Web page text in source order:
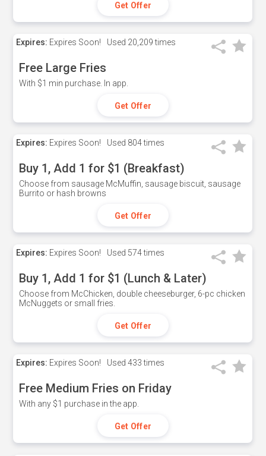
Get Offer
Expires: Expires Soon! Used 20,209 times
Free Large Fries
With $1 min purchase. In app.
Get Offer
Expires: Expires Soon! Used 804 times
Buy 1, Add 1 for $1 (Breakfast)
Choose from sausage McMuffin, sausage biscuit, sausage
Burrito or hash browns
Get Offer
Expires: Expires Soon! Used 574 times
Buy 1, Add 1 for $1 (Lunch & Later)
Choose from McChicken, double cheeseburger, 6-pc chicken
McNuggets or small fries.
Get Offer
Expires: Expires Soon! Used 433 times
Free Medium Fries on Friday
With any $1 purchase in the app.
Get Offer